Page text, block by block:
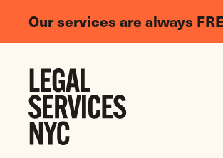
Our services are always
Legal
Needs